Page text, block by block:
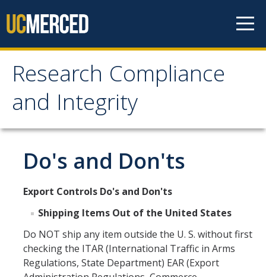
Research Compliance
and Integrity
Research Compliance
and Integrity
IRB
Cayuse IRB
For Researchers
For IRB Members
IRB SOPs and Guidance
Resources
Do's and Don'ts
Export Controls Do's and Don'ts
Shipping Items Out of the United States
Do NOT ship any item outside the U. S. without first
checking the ITAR (International Traffic in Arms
Regulations, State Department) EAR (Export